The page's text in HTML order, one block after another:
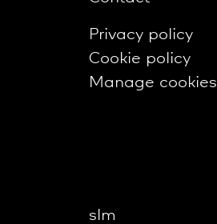
Privacy policy
Cookie policy
Manage cookies
slm